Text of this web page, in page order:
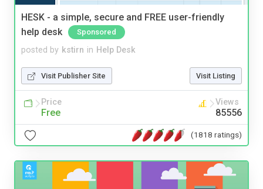
HESK - a simple, secure and FREE user-friendly
help desk
Sponsored
posted by kstirn in Help Desk
Visit Publisher Site Visit Listing
Price
Free
Views
85556
(1818 ratings)